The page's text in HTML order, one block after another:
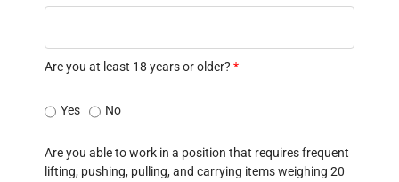
Are you at least 18 years or older? *
Yes No
Are you able to work in a position that requires frequent
lifting, pushing, pulling, and carrying items weighing 20